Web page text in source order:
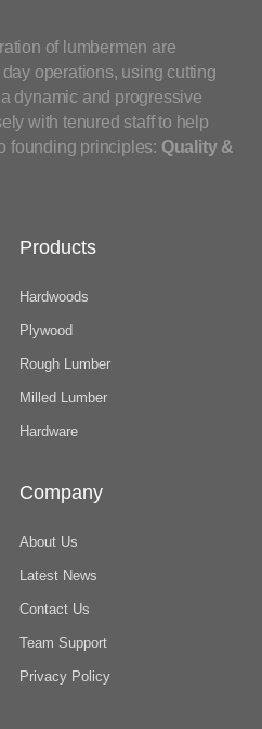
of lumbermen are
operations, using cutting
dynamic and progressive
with tenured staff to help
founding principles: Quality &
Products
Hardwoods
Plywood
Rough Lumber
Milled Lumber
Hardware
Company
About Us
Latest News
Contact Us
Team Support
Privacy Policy